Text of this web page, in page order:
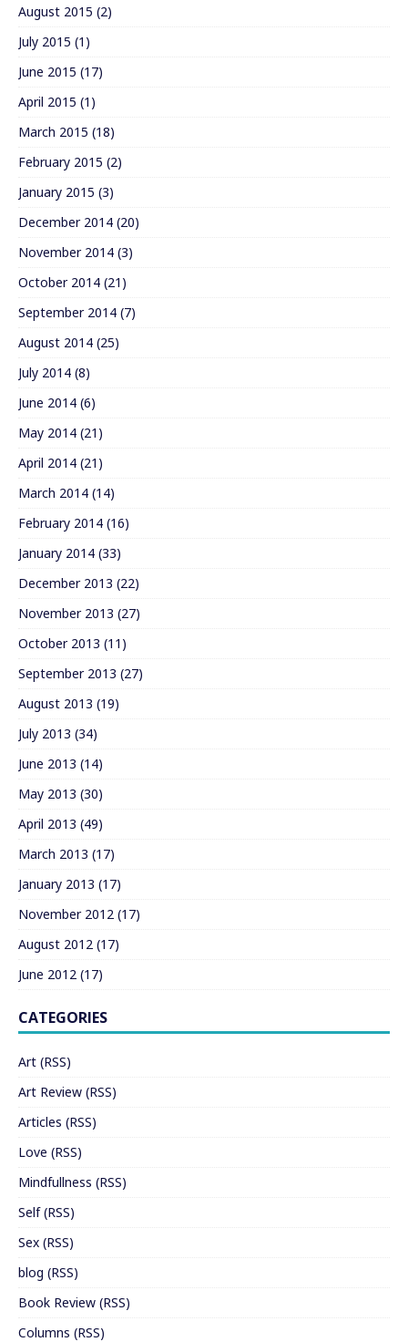
August 2015 (2)
July 2015 (1)
June 2015 (17)
April 2015 (1)
March 2015 (18)
February 2015 (2)
January 2015 (3)
December 2014 (20)
November 2014 (3)
October 2014 (21)
September 2014 (7)
August 2014 (25)
July 2014 (8)
June 2014 (6)
May 2014 (21)
April 2014 (21)
March 2014 (14)
February 2014 (16)
January 2014 (33)
December 2013 (22)
November 2013 (27)
October 2013 (11)
September 2013 (27)
August 2013 (19)
July 2013 (34)
June 2013 (14)
May 2013 (30)
April 2013 (49)
March 2013 (17)
January 2013 (17)
November 2012 (17)
August 2012 (17)
June 2012 (17)
CATEGORIES
Art (RSS)
Art Review (RSS)
Articles (RSS)
Love (RSS)
Mindfullness (RSS)
Self(RSS)
Sex (RSS)
blog (RSS)
Book Review (RSS)
Columns (RSS)